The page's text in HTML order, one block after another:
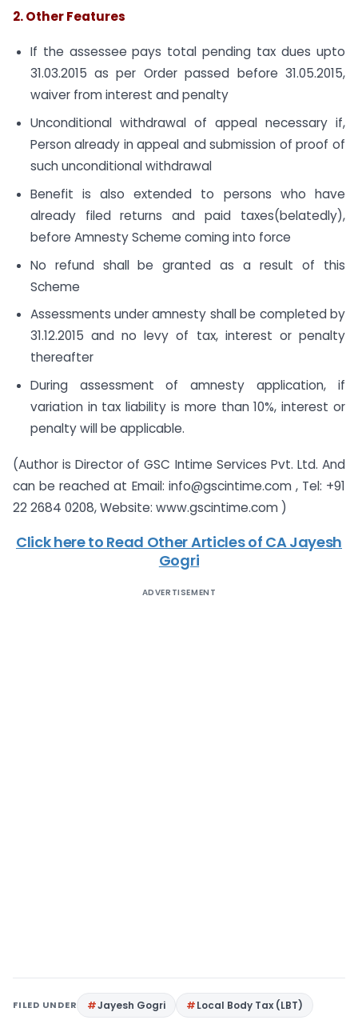
2. Other Features
If the assessee pays total pending tax dues upto
31.03.2015 as per Order passed before 31.05.2015,
waiver from interest and penalty
Unconditional withdrawal of appeal necessary if,
Person already in appeal and submission of proof of
such unconditional withdrawal
Benefit is also extended to persons who have
already filed returns and paid taxes(belatedly),
before Amnesty Scheme coming into force
No refund shall be granted as a result of this
Scheme
Assessments under amnesty shall be completed by
31.12.2015 and no levy of tax, interest or penalty
thereafter
During assessment of amnesty application, if
variation in tax liability is more than 10%, interest or
penalty will be applicable.
(Author is Director of GSC Intime Services Pvt. Ltd. And
can be reached at Email: info@gscintime.com , Tel: +91
22 2684 0208, Website: www.gscintime.com )
Click here to Read Other Articles of CA Jayesh
Gogri
ADVERTISEMENT
FILED UNDER Jayesh Gogri Local Body Tax (LBT)